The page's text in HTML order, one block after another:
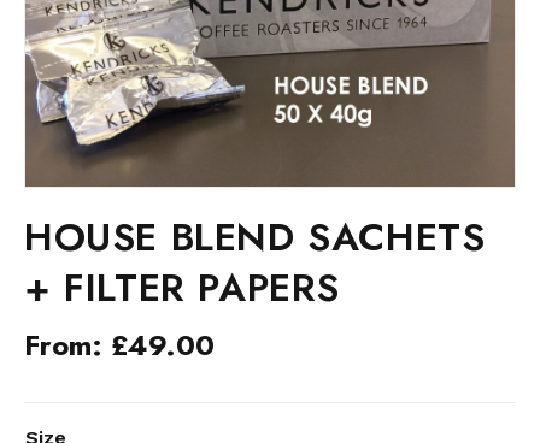
HOUSE BLEND SACHETS
+ FILTER PAPERS
From: £49.00
Size
ALTERNATIVE: